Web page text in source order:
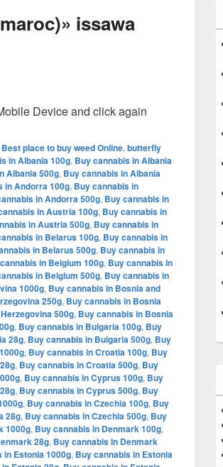
issawa
Device and click again
Best place to buy weed Online, butterfly
in Albania 100g, Buy cannabis in Albania
Albania 500g, Buy cannabis in Albania
in Andorra 100g, Buy cannabis in
in Andorra 500g, Buy cannabis in
in Austria 100g, Buy cannabis in
in Austria 500g, Buy cannabis in
in Belarus 100g, Buy cannabis in
in Belarus 500g, Buy cannabis in
in Belgium 100g, Buy cannabis in
in Belgium 500g, Buy cannabis in
1000g, Buy cannabis in Bosnia and
250g, Buy cannabis in Bosnia
500g, Buy cannabis in Bosnia
, Buy cannabis in Bulgaria 100g, Buy
28g, Buy cannabis in Bulgaria 500g, Buy
, Buy cannabis in Croatia 100g, Buy
, Buy cannabis in Croatia 500g, Buy
, Buy cannabis in Cyprus 100g, Buy
, Buy cannabis in Cyprus 500g, Buy
, Buy cannabis in Czechia 100g, Buy
28g, Buy cannabis in Czechia 500g, Buy
1000g, Buy cannabis in Denmark 100g,
28g, Buy cannabis in Denmark
in Estonia 1000g, Buy cannabis in Estonia